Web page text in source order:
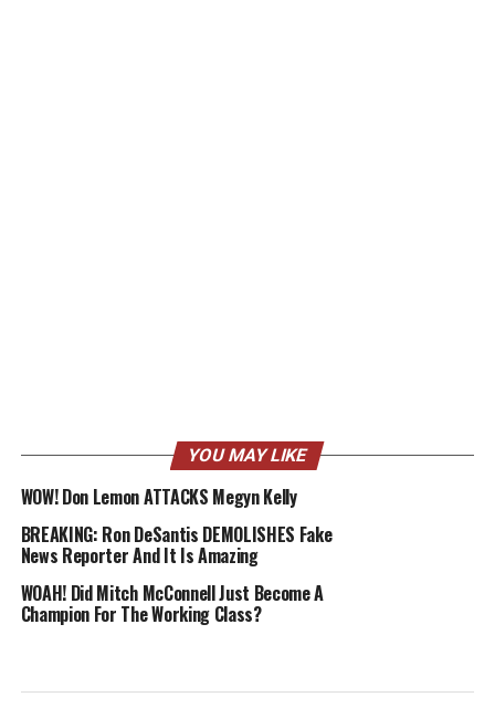
YOU MAY LIKE
WOW! Don Lemon ATTACKS Megyn Kelly
BREAKING: Ron DeSantis DEMOLISHES Fake
News Reporter And It Is Amazing
WOAH! Did Mitch McConnell Just Become A
Champion For The Working Class?